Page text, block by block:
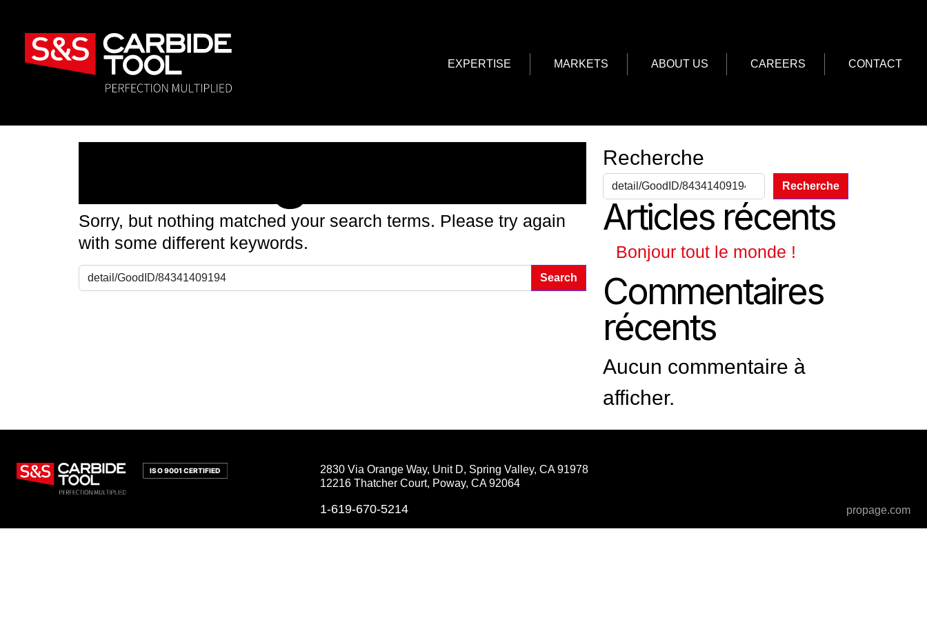
EXPERTISE MARKETS ABOUT US CAREERS CONTACT
Sorry, but nothing matched your search terms. Please try again
with some different keywords.
Search for:
Recherche
Recherche
Articles récents
Bonjour tout le monde !
Commentaires
récents
Aucun commentaire à
afficher.
2830 Via Orange Way, Unit D, Spring Valley, CA 91978
12216 Thatcher Court, Poway, CA 92064
1-619-670-5214 propage.com